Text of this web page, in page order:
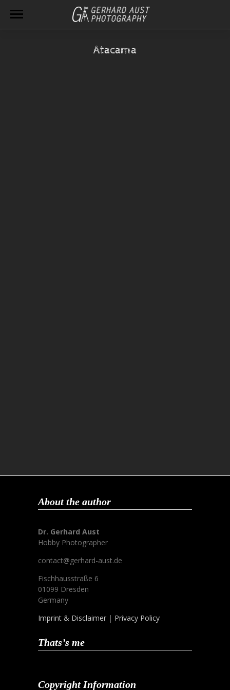
Atacama
About the author
Dr. Gerhard Aust
Hobby Photographer
contact@gerhard-aust.de
Fischhausstraße 6
01099 Dresden
Germany
Imprint & Disclaimer | Privacy Policy
Thats’s me
Copyright Information